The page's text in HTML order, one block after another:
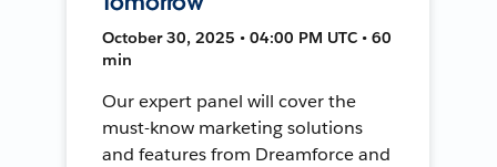
October 30, 2025 • 04:00 PM UTC • 60
min
Our expert panel will cover the
must-know marketing solutions
and features from Dreamforce and